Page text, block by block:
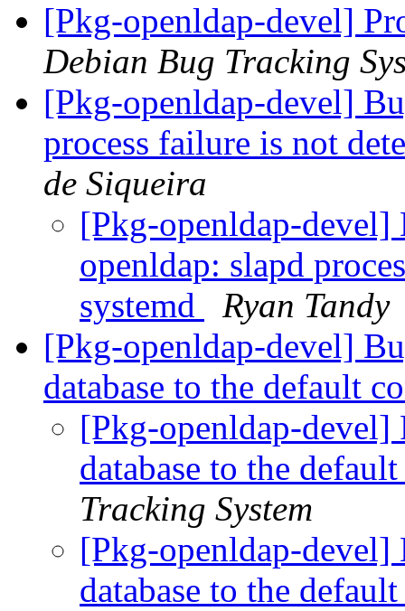
[Pkg-openldap-devel]
Debian Bug Tracking
[Pkg-openldap-devel]
process failure is not
de Siqueira
[Pkg-openldap-
openldap: slapd
systemd
Ryan Tandy
[Pkg-openldap-devel]
database to the default
[Pkg-openldap-devel]
database to the
Tracking System
[Pkg-openldap-devel]
database to the